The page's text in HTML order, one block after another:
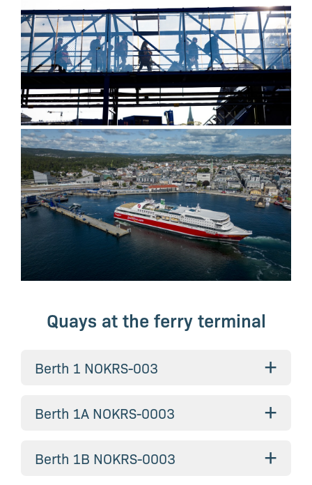
Quays at the ferry terminal
Berth 1 NOKRS-003 +
Berth 1A NOKRS-0003 +
Berth 1B NOKRS-0003 +